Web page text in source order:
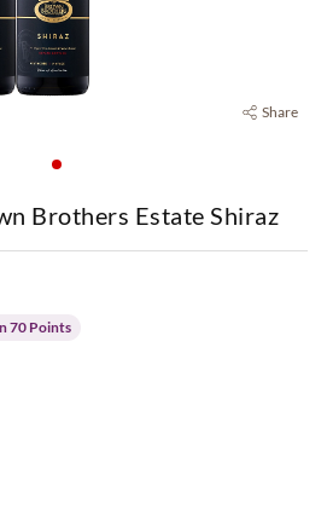
Share
Brothers Estate Shiraz
70 Points